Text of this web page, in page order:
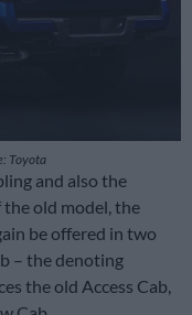
Toyota
and also the
the old model, the
be offered in two
– the denoting
the old Access Cab,